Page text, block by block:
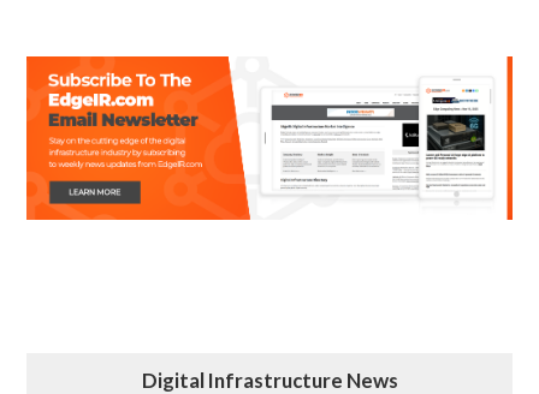
Digital Infrastructure News